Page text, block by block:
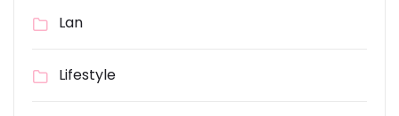
Lan
Lifestyle